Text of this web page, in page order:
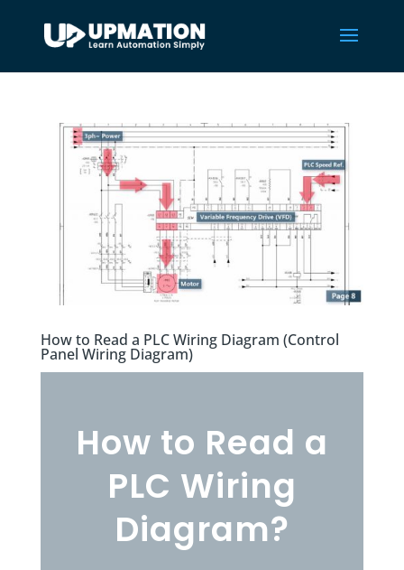
How to Read a PLC Wiring Diagram (Control
Panel Wiring Diagram)
How to Read a
PLC Wiring
Diagram?